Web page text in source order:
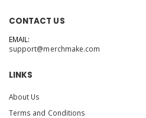
CONTACT US
EMAIL:
support@merchmake.com
LINKS
About Us
Terms and Conditions